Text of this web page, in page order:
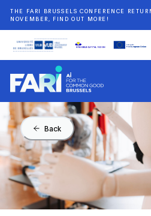
THE FARI BRUSSELS CONFERENCE
NOVEMBER, FIND OUT MORE!
Back